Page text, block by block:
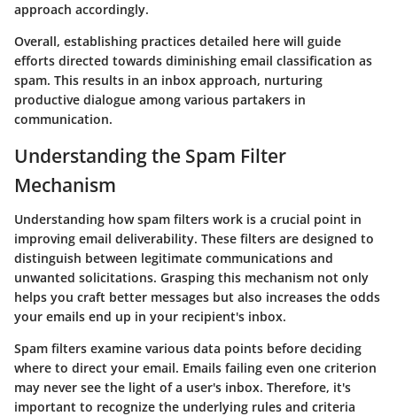
approach accordingly.
Overall, establishing practices detailed here will guide
efforts directed towards diminishing email classification as
spam. This results in an inbox approach, nurturing
productive dialogue among various partakers in
communication.
Understanding the Spam Filter
Mechanism
Understanding how spam filters work is a crucial point in
improving email deliverability. These filters are designed to
distinguish between legitimate communications and
unwanted solicitations. Grasping this mechanism not only
helps you craft better messages but also increases the odds
your emails end up in your recipient's inbox.
Spam filters examine various data points before deciding
where to direct your email. Emails failing even one criterion
may never see the light of a user's inbox. Therefore, it's
important to recognize the underlying rules and criteria